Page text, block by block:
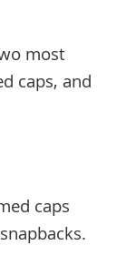
most
caps, and
caps